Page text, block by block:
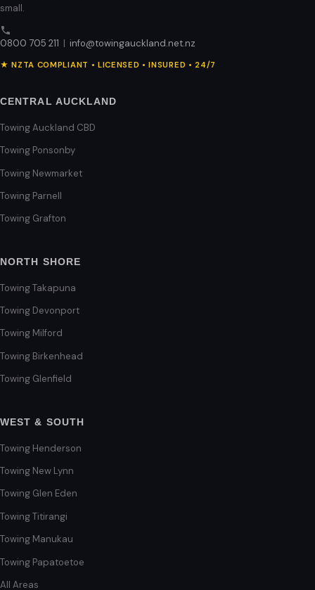
small.
0800 705 211 | info@towingauckland.net.nz
★ NZTA COMPLIANT • LICENSED • INSURED • 24/7
CENTRAL AUCKLAND
Towing Auckland CBD
Towing Ponsonby
Towing Newmarket
Towing Parnell
Towing Grafton
NORTH SHORE
Towing Takapuna
Towing Devonport
Towing Milford
Towing Birkenhead
Towing Glenfield
WEST & SOUTH
Towing Henderson
Towing New Lynn
Towing Glen Eden
Towing Titirangi
Towing Manukau
Towing Papatoetoe
All Areas